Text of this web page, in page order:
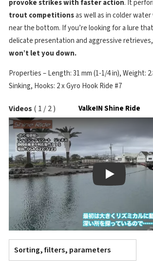
Videos ( 1 /2) ValkeIN Shine Ride
Play
provoke strikes with faster action. It
trout competitionsas well as in colder
near the bottom. If you’re looking for a lure
delicate presentation and aggressive retrieves,
won’t let you down.
Properties – Length: 31 mm (1-1/4 in), Weight:
Sinking, Hooks: 2 x Gyro Hook Ride #7
Sorting, filters, parameters